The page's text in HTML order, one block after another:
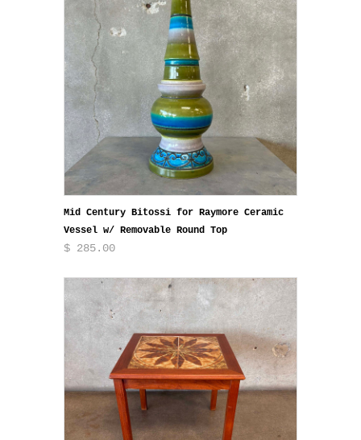
Mid Century Bitossi for Raymore Ceramic
Vessel w/ Removable Round Top
$ 285.00